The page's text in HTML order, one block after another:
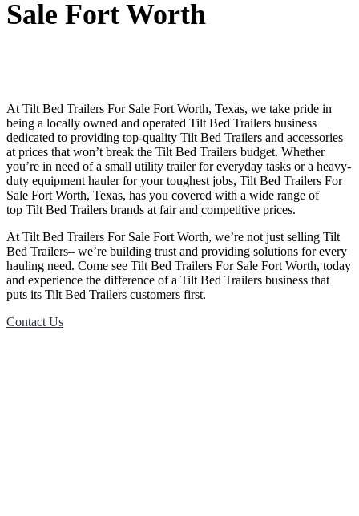
Sale Fort Worth
AtTilt Bed Trailers For Sale Fort Worth, Texas, we take pride in
being a locally owned and operated Tilt Bed Trailers business
dedicated to providing top-quality Tilt Bed Trailers and accessories
at prices that won’t break the Tilt Bed Trailers budget. Whether
you’re in need of a small utility trailer for everyday tasks or a heavy-
duty equipment hauler for your toughest jobs, Tilt Bed Trailers For
Sale Fort Worth, Texas, has you covered with a wide range of
top Tilt Bed Trailers brands at fair and competitive prices.
AtTilt Bed Trailers For Sale Fort Worth, we’re not just selling Tilt
Bed Trailers– we’re building trust and providing solutions for every
hauling need. Come see Tilt Bed Trailers For Sale Fort Worth, today
and experience the difference of a Tilt Bed Trailers business that
puts its Tilt Bed Trailers customers first.
Contact Us